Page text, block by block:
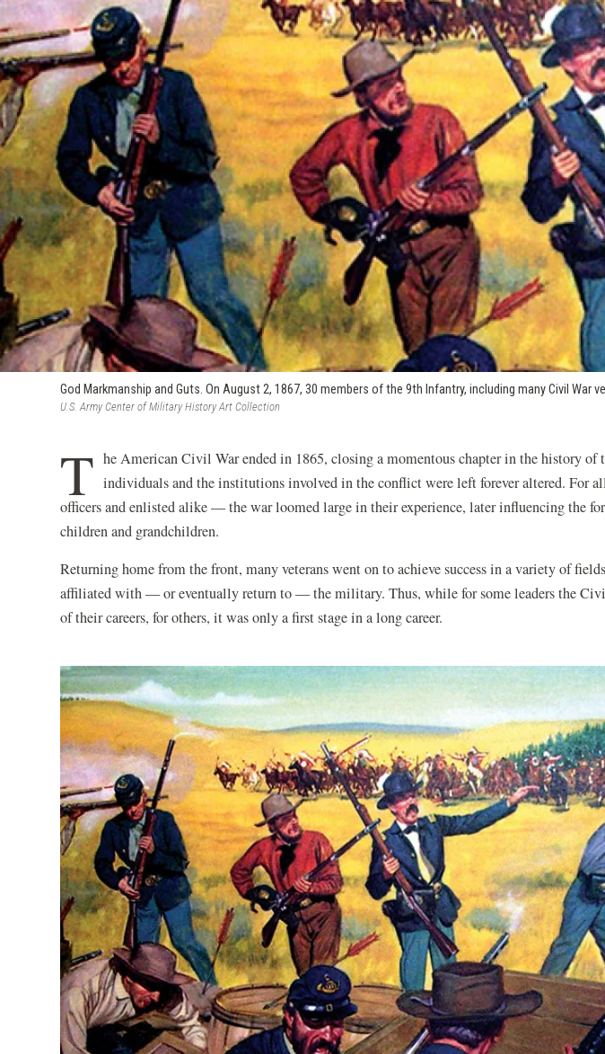
God Markmanship and Guts. On August 2, 1867, 30 members of the 9th Infantry, including many Civil
U.S. Army Center of Military History Art Collection
T he American Civil War ended in 1865, closing a momentous chapter in the history of
individuals and the institutions involved in the conflict were left forever altered. For
officers and enlisted alike — the war loomed large in their experience, later influencing the
children and grandchildren.
Returning home from the front, many veterans went on to achieve success in a variety of
affiliated with — or eventually return to — the military. Thus, while for some leaders the
of their careers, for others, it was only a first stage in a long career.